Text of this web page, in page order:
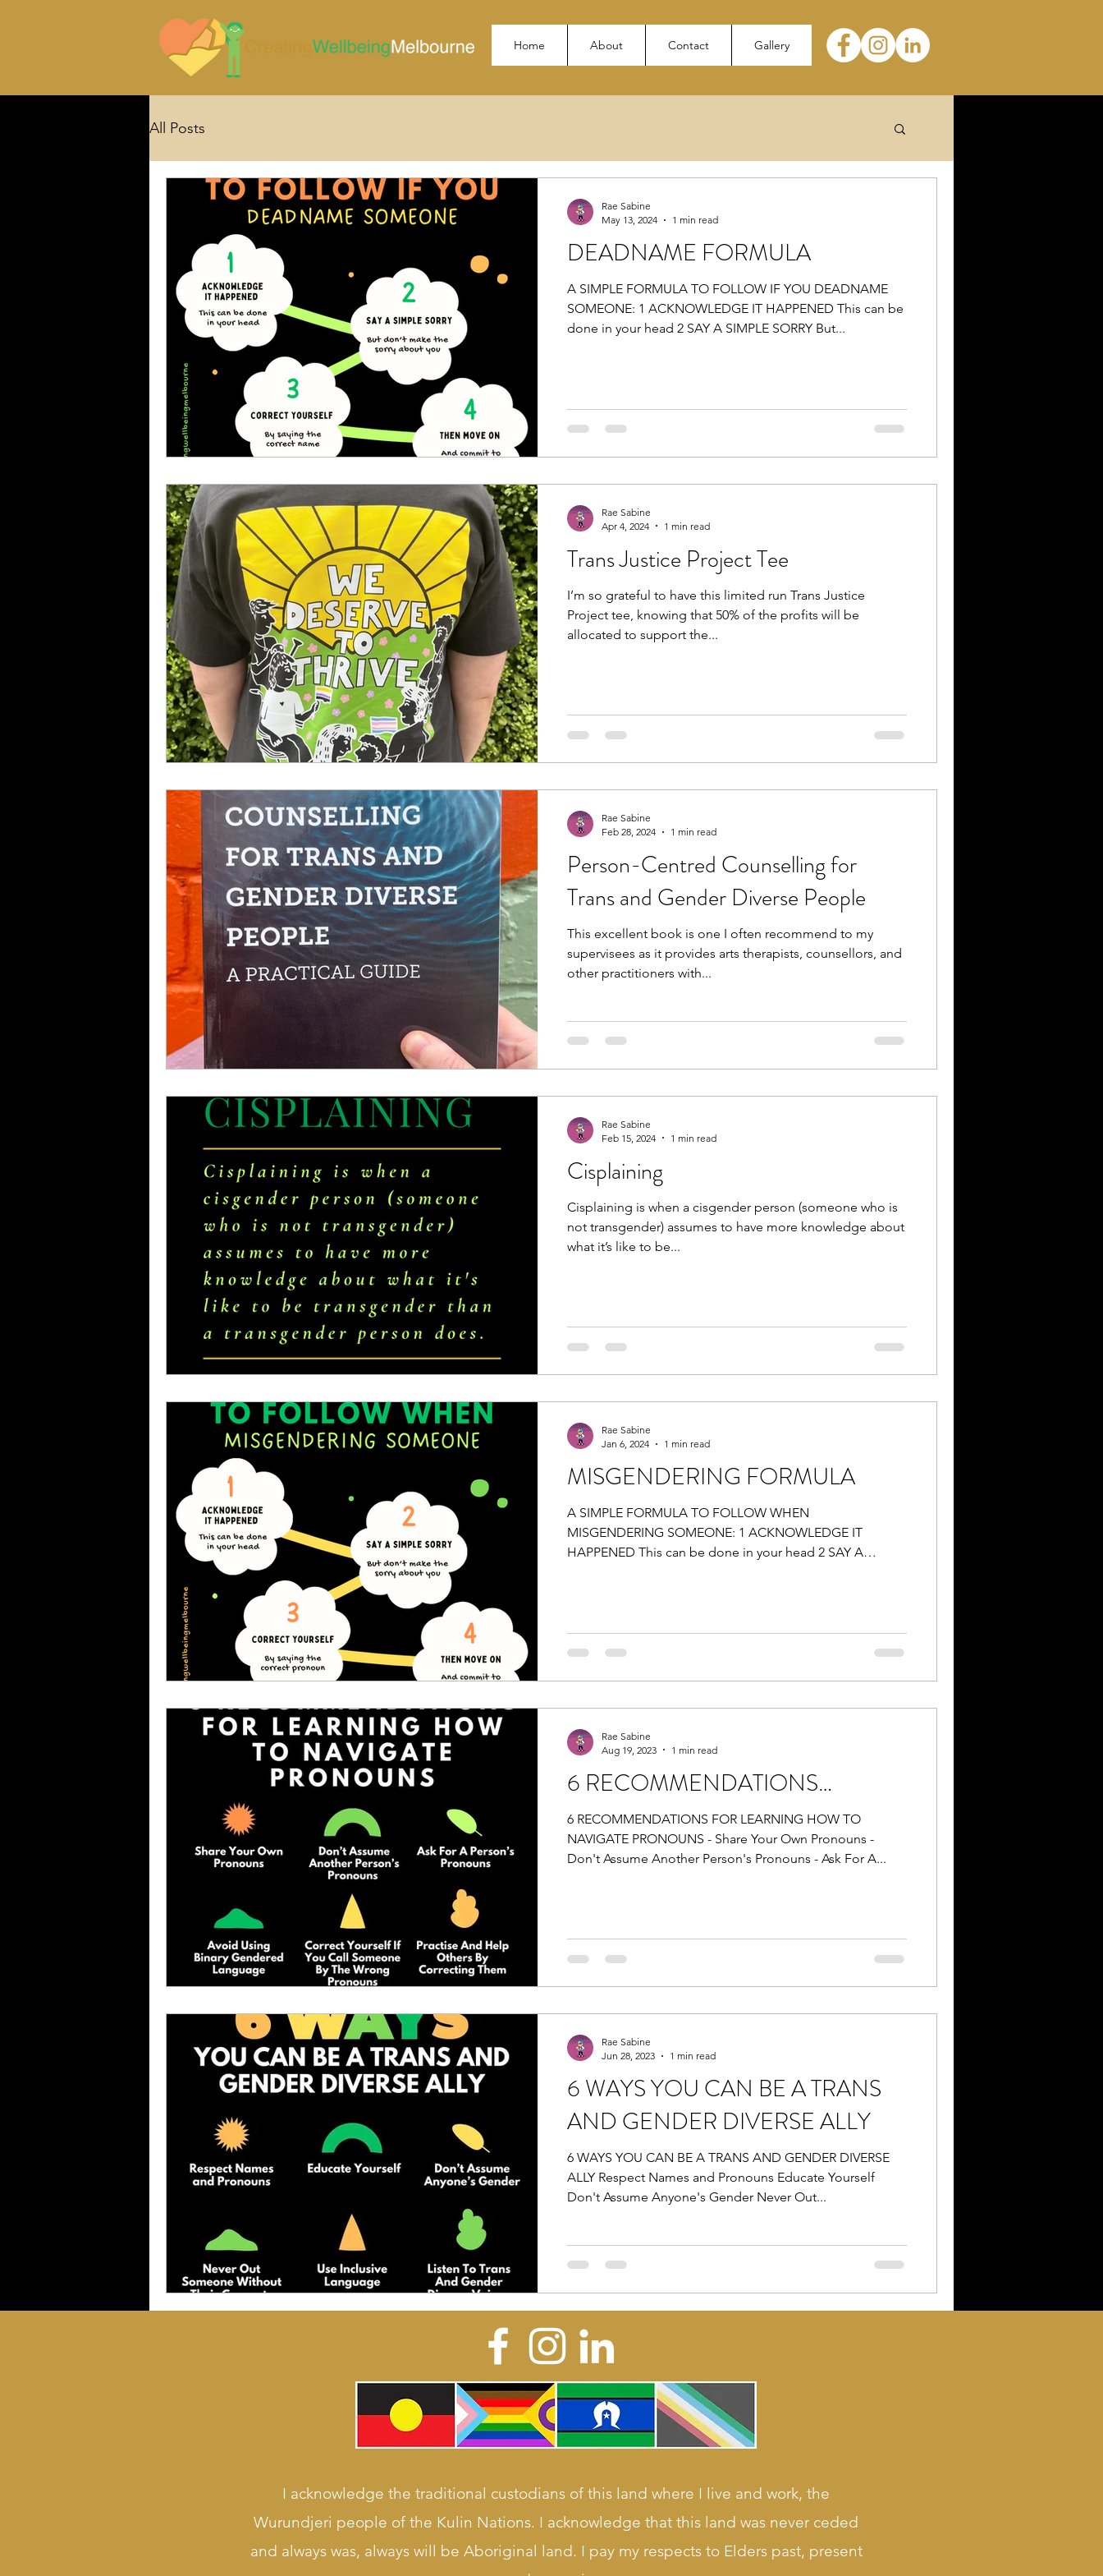
Home About Contact Gallery
All Posts
DEADNAME FORMULA
A SIMPLE FORMULA TO FOLLOW IF YOU DEADNAME
SOMEONE: 1 ACKNOWLEDGE IT HAPPENED This can be
done in your head 2 SAY A SIMPLE SORRY But...
Rae Sabine
May 13, 2024
1 min read
Trans Justice Project Tee
I’m so grateful to have this limited run Trans Justice
Project tee, knowing that 50% of the profits will be
allocated to support the...
Rae Sabine
Apr 4, 2024
1 min read
Person-Centred Counselling for
Trans and Gender Diverse People
This excellent book is one I often recommend to my
supervisees as it provides arts therapists, counsellors, and
other practitioners with...
Rae Sabine
Feb 28, 2024
1 min read
Cisplaining
Cisplaining is when a cisgender person (someone who is
not transgender) assumes to have more knowledge about
what it’s like to be...
Rae Sabine
Feb 15, 2024
1 min read
MISGENDERING FORMULA
A SIMPLE FORMULA TO FOLLOW WHEN
MISGENDERING SOMEONE: 1 ACKNOWLEDGE IT
HAPPENED This can be done in your head 2 SAY A
Rae Sabine
Jan 6, 2024
1 min read
6 RECOMMENDATIONS…
6 RECOMMENDATIONS FOR LEARNING HOW TO
NAVIGATE PRONOUNS - Share Your Own Pronouns -
Don't Assume Another Person's Pronouns - Ask For A...
Rae Sabine
Aug 19, 2023
1 min read
6 WAYS YOU CAN BE A TRANS
AND GENDER DIVERSE ALLY
6 WAYS YOU CAN BE A TRANS AND GENDER DIVERSE
ALLY Respect Names and Pronouns Educate Yourself
Don't Assume Anyone's Gender Never Out...
Rae Sabine
Jun 28, 2023
1 min read
I acknowledge the traditional custodians of this land where I live and work, the
Wurundjeri people of the Kulin Nations. I acknowledge that this land was never ceded
and always was, always will be Aboriginal land. I pay my respects to Elders past, present